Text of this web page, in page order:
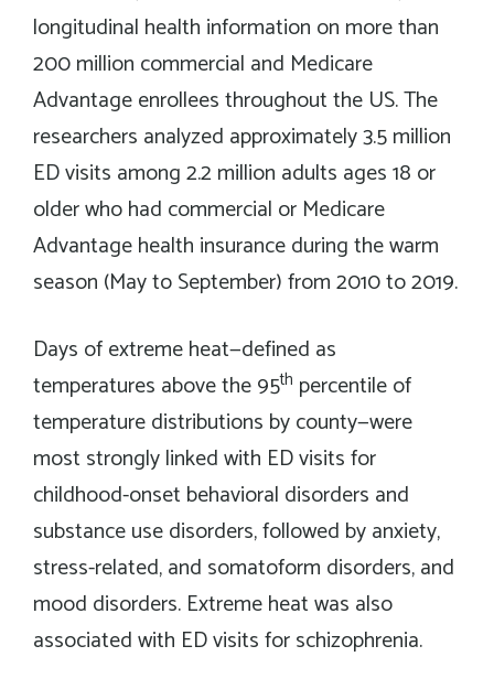
longitudinal health information on more than
200 million commercial and Medicare
Advantage enrollees throughout the US. The
researchers analyzed approximately 3.5 million
ED visits among 2.2 million adults ages 18 or
older who had commercial or Medicare
Advantage health insurance during the warm
season (May to September) from 2010 to 2019.
Days of extreme heat—defined as
temperatures above the 95th percentile of
temperature distributions by county—were
most strongly linked with ED visits for
childhood-onset behavioral disorders and
substance use disorders, followed by anxiety,
stress-related, and somatoform disorders, and
mood disorders. Extreme heat was also
associated with ED visits for schizophrenia.